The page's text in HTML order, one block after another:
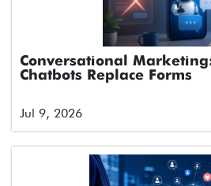
Conversational Marketing:
Chatbots Replace Forms
Jul 9, 2026